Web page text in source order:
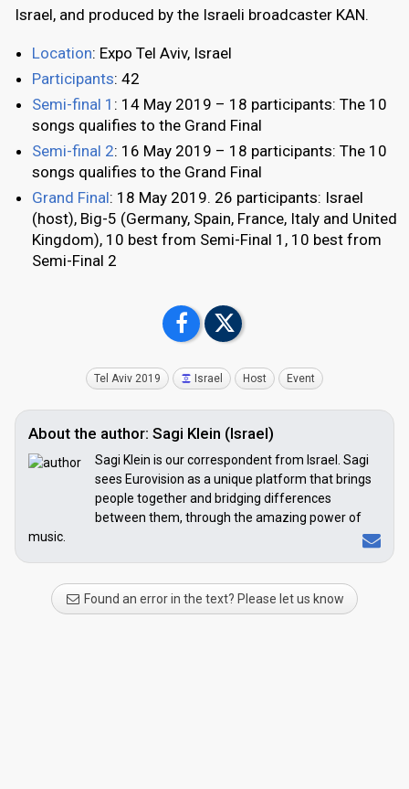
Israel, and produced by the Israeli broadcaster KAN.
Location: Expo Tel Aviv, Israel
Participants: 42
Semi-final 1 : 14 May 2019 – 18 participants: The 10
songs qualifies to the Grand Final
Semi-final 2: 16 May 2019 – 18 participants: The 10
songs qualifies to the Grand Final
Grand Final: 18 May 2019. 26 participants: Israel
(host), Big-5 (Germany, Spain, France, Italy and United
Kingdom), 10 best from Semi-Final 1, 10 best from
Semi-Final 2
Tel Aviv 2019 Israel Host Event
About the author: Sagi Klein (Israel)
Sagi Klein is our correspondent from Israel. Sagi
sees Eurovision as a unique platform that brings
people together and bridging differences
between them, through the amazing power of
music.
Found an error in the text? Please let us know